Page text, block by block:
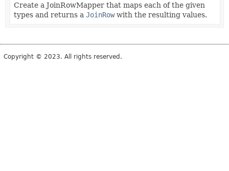
Create a JoinRowMapper that maps each of the given
types and returns a JoinRowwith the resulting values.
Copyright © 2023. All rights reserved.